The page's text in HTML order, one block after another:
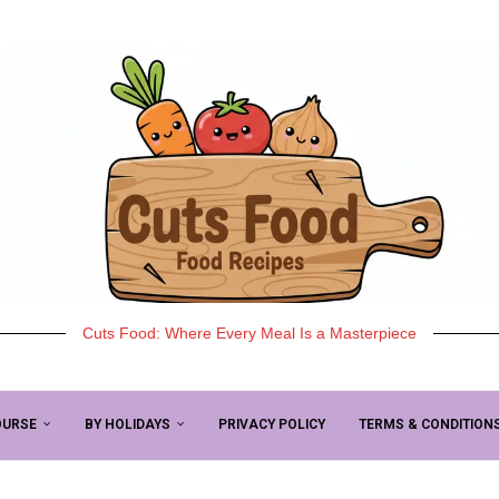
Cuts Food: Where Every Meal Is a Masterpiece
BY HOLIDAYS PRIVACY POLICY TERMS &